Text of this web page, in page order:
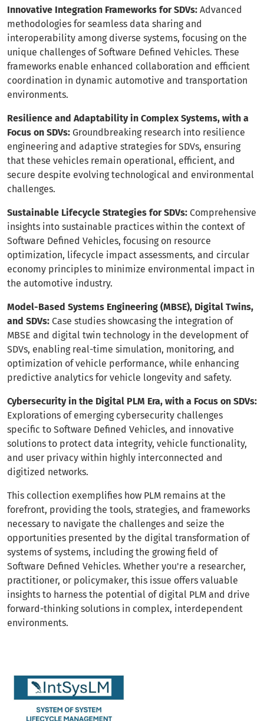
Innovative Integration Frameworks for SDVs: Advanced
methodologies for seamless data sharing and
interoperability among diverse systems, focusing on the
unique challenges of Software Defined Vehicles. These
frameworks enable enhanced collaboration and efficient
coordination in dynamic automotive and transportation
environments.
Resilience and Adaptability in Complex Systems, with a
Focus on SDVs: Groundbreaking research into resilience
engineering and adaptive strategies for SDVs, ensuring
that these vehicles remain operational, efficient, and
secure despite evolving technological and environmental
challenges.
Sustainable Lifecycle Strategies for SDVs: Comprehensive
insights into sustainable practices within the context of
Software Defined Vehicles, focusing on resource
optimization, lifecycle impact assessments, and circular
economy principles to minimize environmental impact in
the automotive industry.
Model-Based Systems Engineering (MBSE), Digital Twins,
and SDVs: Case studies showcasing the integration of
MBSE and digital twin technology in the development of
SDVs, enabling real-time simulation, monitoring, and
optimization of vehicle performance, while enhancing
predictive analytics for vehicle longevity and safety.
Cybersecurity in the Digital PLM Era, with a Focus on SDVs:
Explorations of emerging cybersecurity challenges
specific to Software Defined Vehicles, and innovative
solutions to protect data integrity, vehicle functionality,
and user privacy within highly interconnected and
digitized networks.
This collection exemplifies how PLM remains at the
forefront, providing the tools, strategies, and frameworks
necessary to navigate the challenges and seize the
opportunities presented by the digital transformation of
systems of systems, including the growing field of
Software Defined Vehicles. Whether you're a researcher,
practitioner, or policymaker, this issue offers valuable
insights to harness the potential of digital PLM and drive
forward-thinking solutions in complex, interdependent
environments.